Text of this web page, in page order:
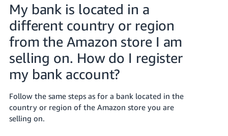
My bank is located in a
different country or region
from the Amazon store I am
selling on. How do I register
my bank account?
Follow the same steps as for a bank located in the
country or region of the Amazon store you are
selling on.